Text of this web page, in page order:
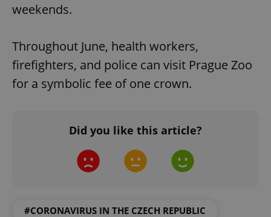
weekends.
Throughout June, health workers,
firefighters, and police can visit Prague Zoo
for a symbolic fee of one crown.
Did you like this article?
#CORONAVIRUS IN THE CZECH REPUBLIC